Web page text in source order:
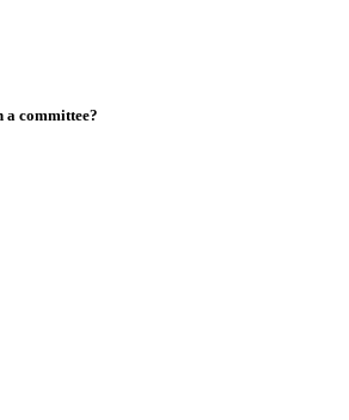
a committee?